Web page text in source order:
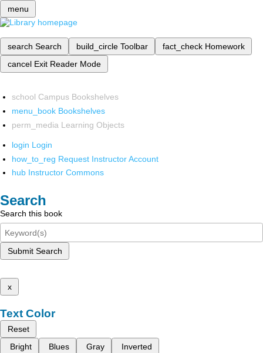
menu
search Search build_circle Toolbar fact_check Homework
cancel Exit Reader Mode
school Campus Bookshelves
menu_book Bookshelves
perm_media Learning Objects
login Login
how_to_reg Request Instructor Account
hub Instructor Commons
Search
Search this book
Submit Search
x
Text Color
Reset
Bright
Blues Gray Inverted